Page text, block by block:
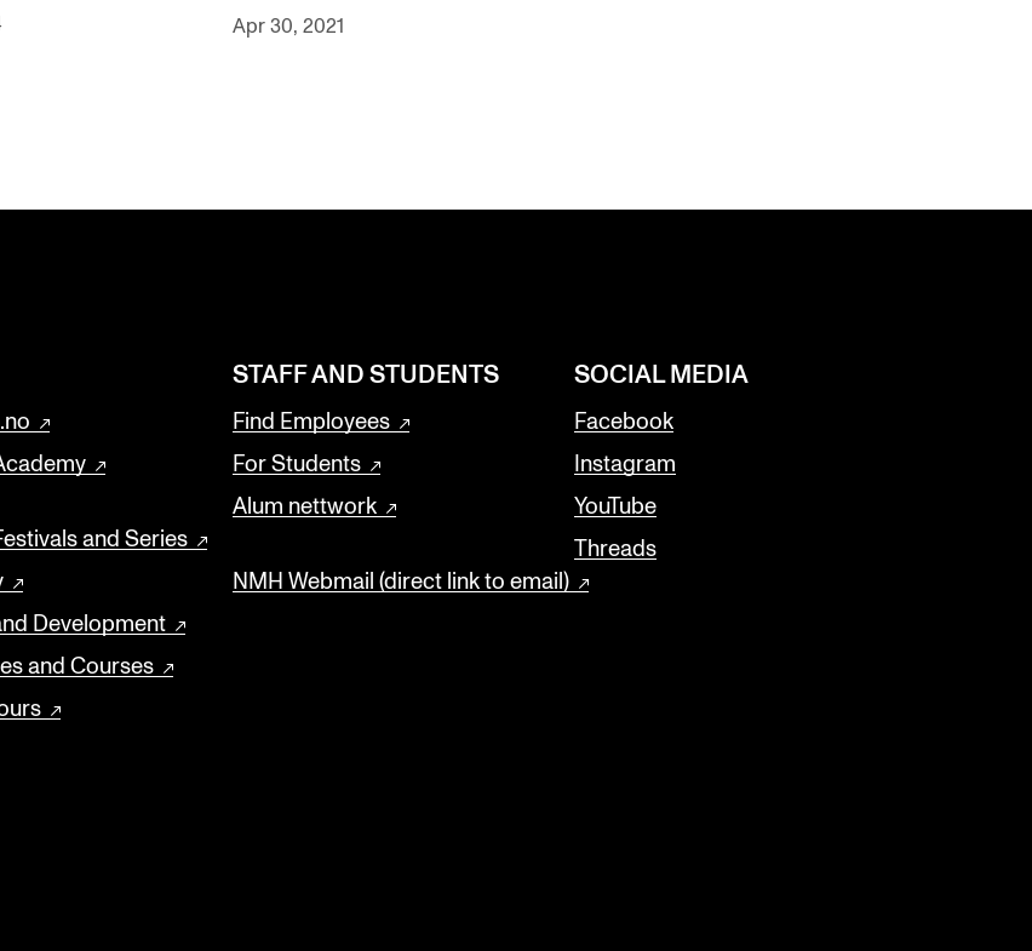
Apr 30, 2021
and Series
Development
and Courses
STAFF AND STUDENTS
Find Employees
For Students
Alum nettwork
NMH Webmail (direct link to email)
SOCIAL MEDIA
Facebook
Instagram
YouTube
Threads